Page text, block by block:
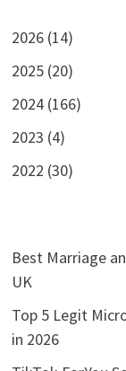
2026 (14)
2025 (20)
2024 (166)
2023 (4)
2022 (30)
Best Marriage
UK
Top 5 Legit
in 2026